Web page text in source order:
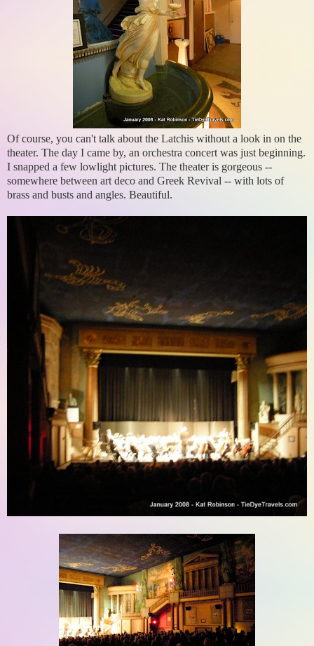
Of course, you can't talk about the Latchis without a look in on the
theater. The day I came by, an orchestra concert was just beginning.
I snapped a few lowlight pictures. The theater is gorgeous --
somewhere between art deco and Greek Revival -- with lots of
brass and busts and angles. Beautiful.